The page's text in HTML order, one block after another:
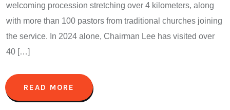
welcoming procession stretching over 4 kilometers, along
with more than 100 pastors from traditional churches joining
the service. In 2024 alone, Chairman Lee has visited over
40 […]
READ MORE